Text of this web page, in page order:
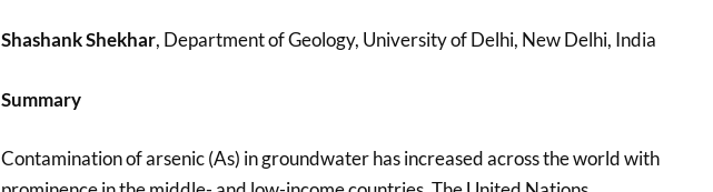
Shashank Shekhar, Department of Geology, University of Delhi, New Delhi, India
Summary
Contamination of arsenic (As) in groundwater has increased across the world with